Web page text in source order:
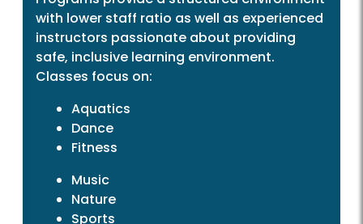
with lower staff ratio as well as experienced
instructors passionate about providing
safe, inclusive learning environment.
Classes focus on:
Aquatics
Dance
Fitness
Music
Nature
Sports